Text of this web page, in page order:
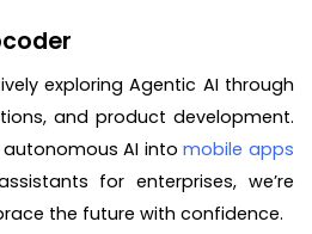
exploring Agentic AI through
and product development.
autonomous AI intomobile apps
for enterprises, we’re
the future with confidence.